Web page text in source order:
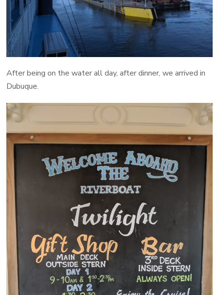
After being on the water all day, after dinner, we arrived in
Dubuque.